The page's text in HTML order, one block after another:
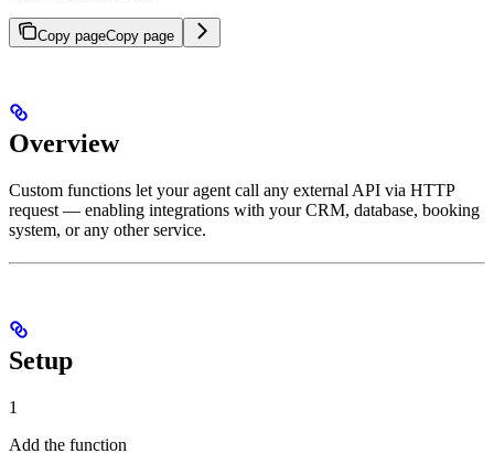
Copy pageCopy page
Overview
Custom functions let your agent call any external API via HTTP
request — enabling integrations with your CRM, database, booking
system, or any other service.
Setup
1
Add the function